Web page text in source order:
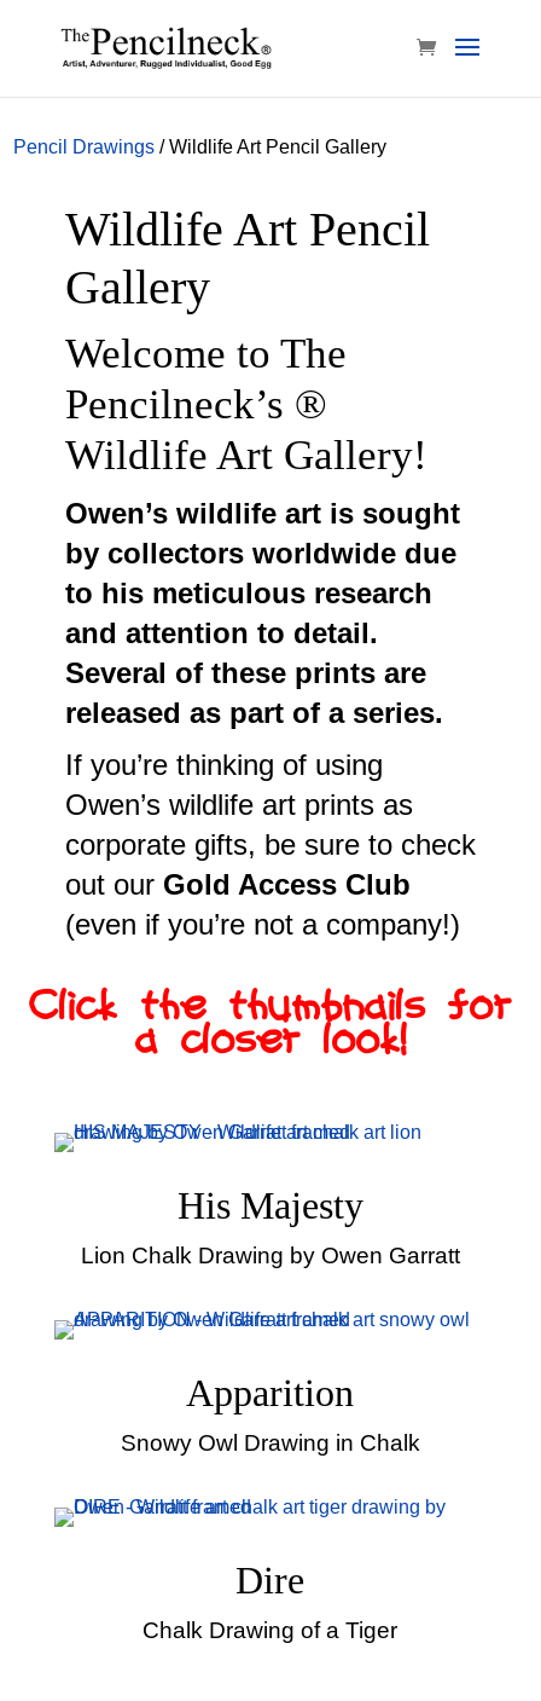
Pencil Drawings / Wildlife Art Pencil Gallery
Wildlife Art Pencil
Gallery
Welcome to The
Pencilneck’s ®
Wildlife Art Gallery!
Owen’s wildlife art is sought
by collectors worldwide due
to his meticulous research
and attention to detail.
Several of these prints are
released as part of a series.
If you’re thinking of using
Owen’s wildlife art prints as
corporate gifts, be sure to check
out our Gold Access Club
(even if you’re not a company!)
Click the thumbnails for
a closer look!
His Majesty
Lion Chalk Drawing by Owen Garratt
Apparition
Snowy Owl Drawing in Chalk
Dire
Chalk Drawing of a Tiger